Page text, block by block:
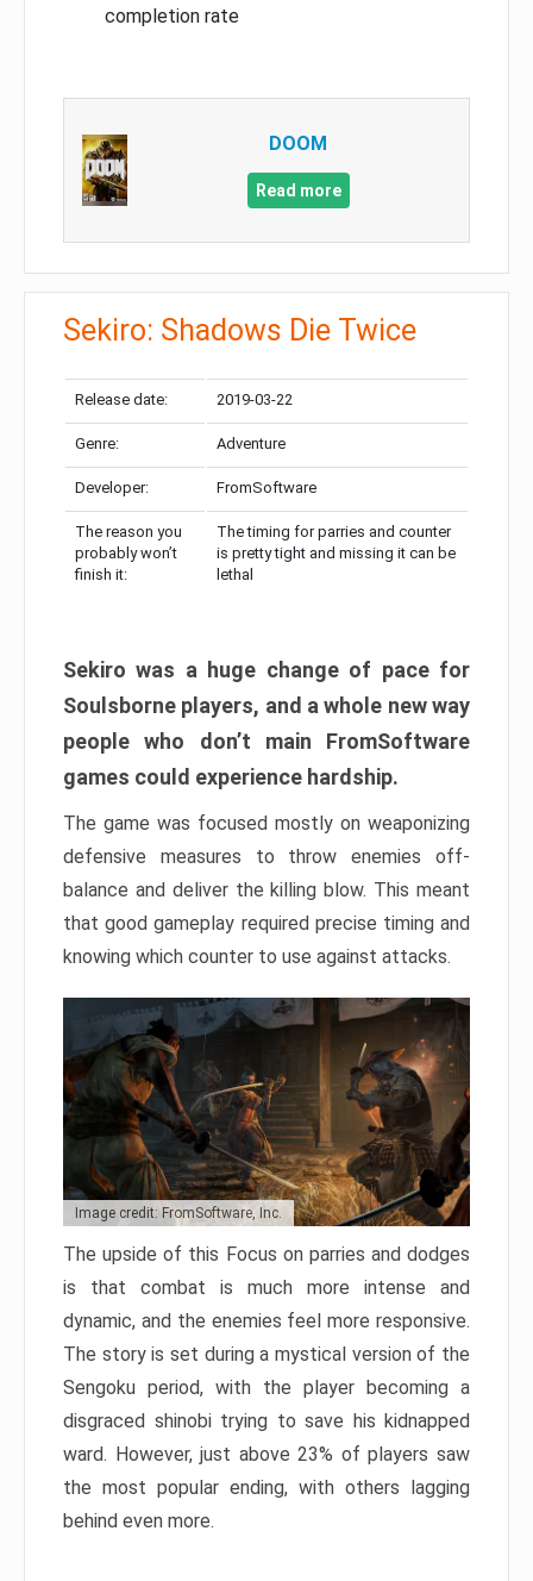
completion rate
DOOM
Read more
Sekiro: Shadows Die Twice
Release date: 2019-03-22
Genre: Adventure
Developer: FromSoftware
The reason you
probably won’t
finish it:
The timing for parries and counter
is pretty tight and missing it can be
lethal
Sekiro was a huge change of pace for
Soulsborne players, and a whole new way
people who don’t main FromSoftware
games could experience hardship.
The game was focused mostly on weaponizing
defensive measures to throw enemies off-
balance and deliver the killing blow. This meant
that good gameplay required precise timing and
knowing which counter to use against attacks.
Image credit: FromSoftware, Inc.
The upside of this Focus on parries and dodges
is that combat is much more intense and
dynamic, and the enemies feel more responsive.
The story is set during a mystical version of the
Sengoku period, with the player becoming a
disgraced shinobi trying to save his kidnapped
ward. However, just above 23% of players saw
the most popular ending, with others lagging
behind even more.